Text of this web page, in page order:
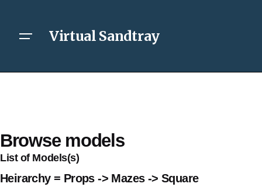
Virtual Sandtray
Browse models
List of Models(s)
Heirarchy = Props -> Mazes -> Square